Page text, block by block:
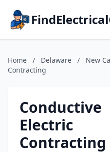
Home / Delaware / New
Contracting
Conductive
Electric
Contracting